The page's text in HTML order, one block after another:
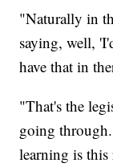
"Naturally in
saying, well,
have that in
"That's the
going
learning is